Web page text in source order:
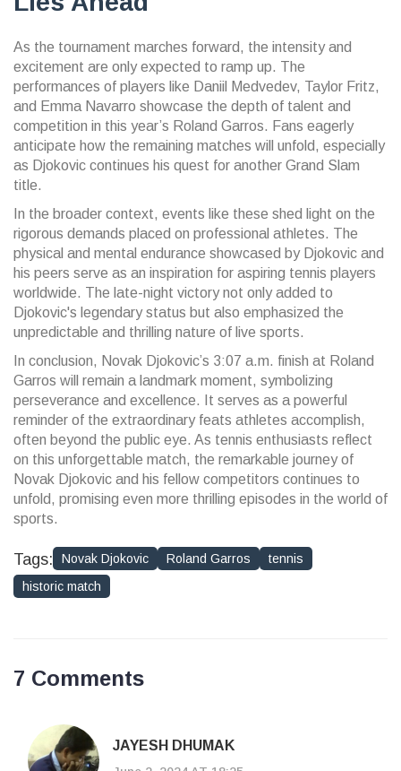
As the tournament marches forward, the intensity and
excitement are only expected to ramp up. The
performances of players like Daniil Medvedev, Taylor Fritz,
and Emma Navarro showcase the depth of talent and
competition in this year’s Roland Garros. Fans eagerly
anticipate how the remaining matches will unfold, especially
as Djokovic continues his quest for another Grand Slam
title.
In the broader context, events like these shed light on the
rigorous demands placed on professional athletes. The
physical and mental endurance showcased by Djokovic and
his peers serve as an inspiration for aspiring tennis players
worldwide. The late-night victory not only added to
Djokovic's legendary status but also emphasized the
unpredictable and thrilling nature of live sports.
In conclusion, Novak Djokovic’s 3:07 a.m. finish at Roland
Garros will remain a landmark moment, symbolizing
perseverance and excellence. It serves as a powerful
reminder of the extraordinary feats athletes accomplish,
often beyond the public eye. As tennis enthusiasts reflect
on this unforgettable match, the remarkable journey of
Novak Djokovic and his fellow competitors continues to
unfold, promising even more thrilling episodes in the world of
sports.
Tags: Novak Djokovic Roland Garros
tennis
historic match
7 Comments
JAYESH DHUMAK